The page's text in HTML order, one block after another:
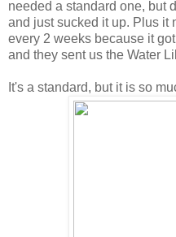
needed a standard one, but
and just sucked it up. Plus it
every 2 weeks because it
and they sent us the Water
It's a standard, but it is so